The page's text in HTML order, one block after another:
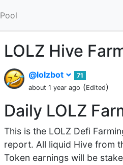
Pool
LOLZ Hive
@lolzbot
71
about 1 year ago (Edited)
Daily LOLZ
This is the LOLZ Defi
report. All liquid Hive from
Token earnings will be